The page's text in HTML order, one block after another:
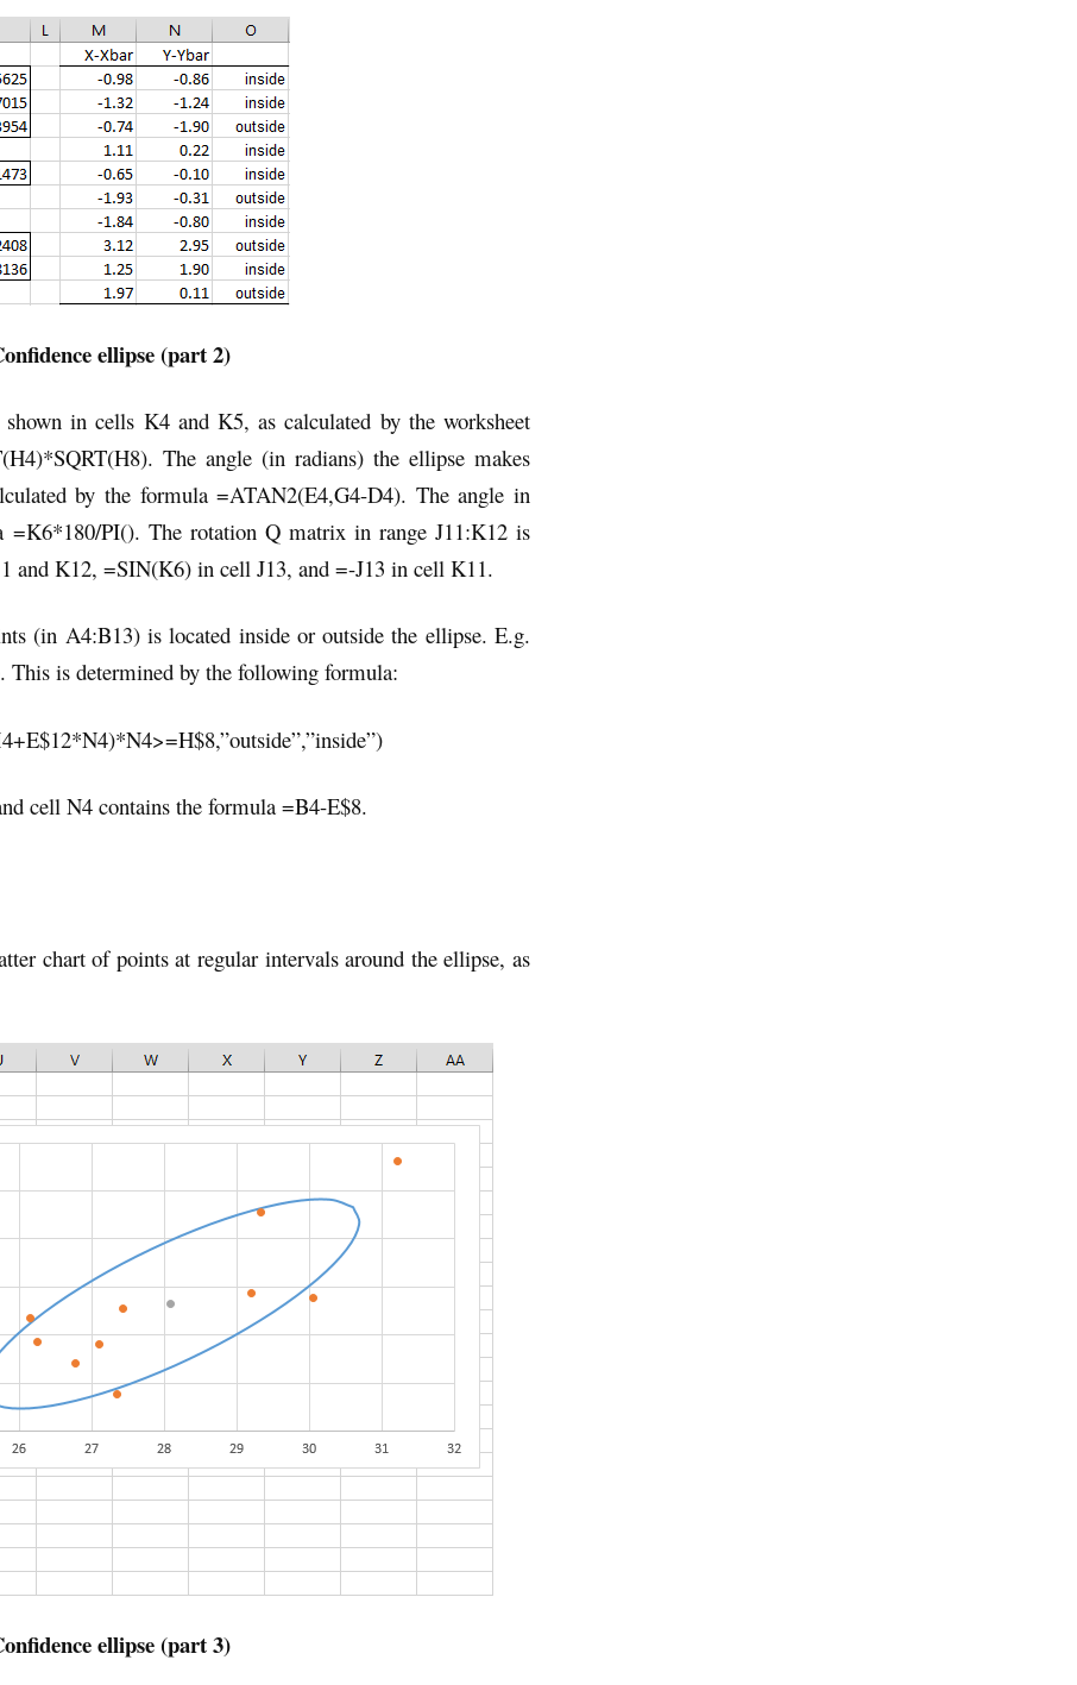
ellipse (part 2)
in cells K4 and K5, as calculated by the worksheet
The angle (in radians) the ellipse makes
by the formula =ATAN2(E4,G4-D4). The angle in
PI(). The rotation Q matrix in range J11:K12 is
and K12, =SIN(K6) in cell J13, and =-J13 in cell K11.
(in A4:B13) is located inside or outside the ellipse. E.g.
is determined by the following formula:
cell N4 contains the formula =B4-E$8.
chart of points at regular intervals around the ellipse, as
ellipse (part 3)